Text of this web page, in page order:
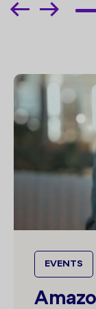
EVENTS